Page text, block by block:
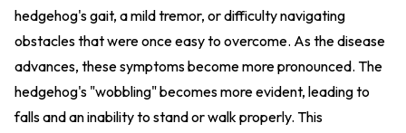
hedgehog's gait, a mild tremor, or difficulty navigating
obstacles that were once easy to overcome. As the disease
advances, these symptoms become more pronounced. The
hedgehog's "wobbling" becomes more evident, leading to
falls and an inability to stand or walk properly. This